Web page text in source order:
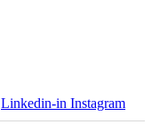
Linkedin-in Instagram